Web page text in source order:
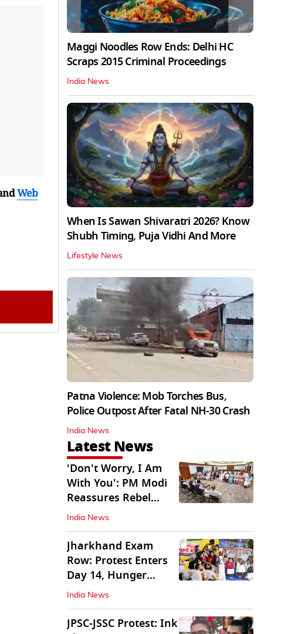
Web
Maggi Noodles Row Ends: Delhi HC
Scraps 2015 Criminal Proceedings
India News
When Is Sawan Shivaratri 2026? Know
Shubh Timing, Puja Vidhi And More
Lifestyle News
Patna Violence: Mob Torches Bus,
Police Outpost After Fatal NH-30 Crash
India News
Latest News
'Don't Worry, I Am
With You': PM Modi
Reassures Rebel
TMC, Sena MPs
India News
Jharkhand Exam
Row: Protest Enters
Day 14, Hunger
Strike Day 6
India News
JPSC-JSSC Protest: Ink